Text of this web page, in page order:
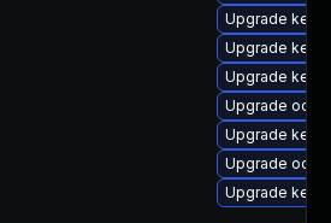
Upgrade
Upgrade
Upgrade
Upgrade
Upgrade
Upgrade
Upgrade